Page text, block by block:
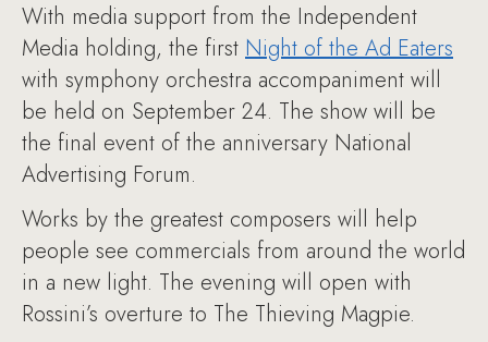
With media support from the Independent
Media holding, the first Night of the Ad Eaters
with symphony orchestra accompaniment will
be held on September 24. The show will be
the final event of the anniversary National
Advertising Forum.
Works by the greatest composers will help
people see commercials from around the world
in a new light. The evening will open with
Rossini’s overture to The Thieving Magpie.